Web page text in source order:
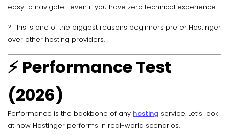
easy to navigate—even if you have zero technical experience.
? This is one of the biggest reasons beginners prefer Hostinger
over other hosting providers.
⚡ Performance Test
(2026)
Performance is the backbone of any hosting service. Let’s look
at how Hostinger performs in real-world scenarios.